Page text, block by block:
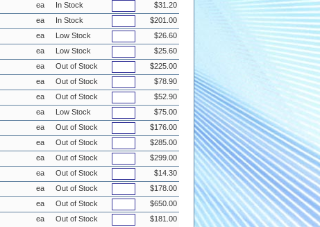
ea In Stock
$31.20
ea In Stock
$201.00
ea Low Stock
$26.60
ea Low Stock
$25.60
ea Out of Stock
$225.00
ea Out of Stock
$78.90
ea Out of Stock
$52.90
ea Low Stock
$75.00
ea Out of Stock
$176.00
ea Out of Stock
$285.00
ea Out of Stock
$299.00
ea Out of Stock
$14.30
ea Out of Stock
$178.00
ea Out of Stock
$650.00
ea Out of Stock
$181.00